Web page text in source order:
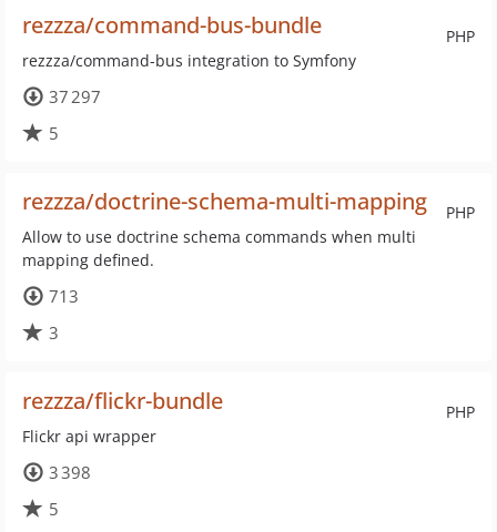
PHP
rezzza/command-bus-bundle
rezzza/command-bus integration to Symfony
37 297
5
PHP
rezzza/doctrine-schema-multi-mapping
Allow to use doctrine schema commands when multi
mapping defined.
713
3
PHP
rezzza/flickr-bundle
Flickr api wrapper
3 398
5